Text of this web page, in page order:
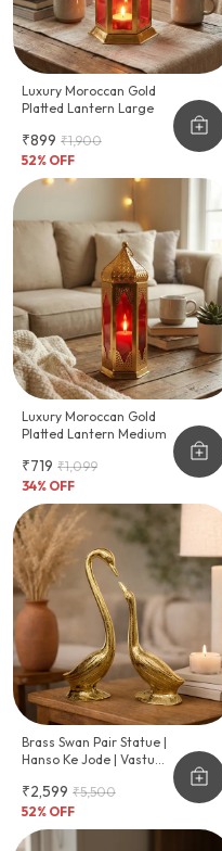
Luxury Moroccan Gold
Platted Lantern Large
₹899 ₹1,900
52% OFF
Luxury Moroccan Gold
Platted Lantern Medium
₹719 ₹1,099
34% OFF
Brass Swan Pair Statue |
Hanso Ke Jode | Vastu
Remedies | Home Decor
| Showpiece | Vastu
Remedy | Weight - 1 KG
Approx
₹2,599 ₹5,500
52% OFF